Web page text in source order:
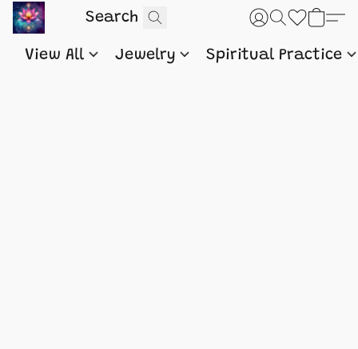
View All Jewelry Spiritual Practice